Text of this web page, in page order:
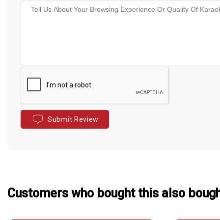
Submit Review
Customers who bought this also